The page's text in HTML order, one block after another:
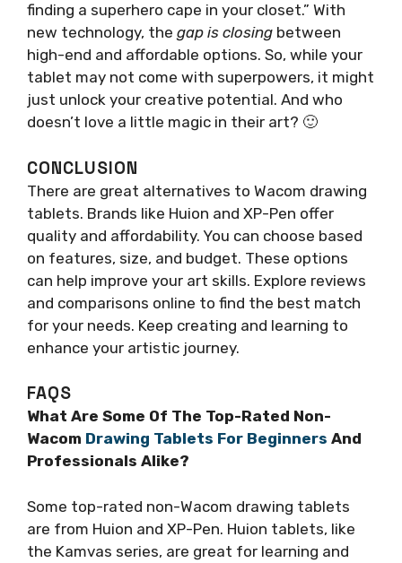
finding a superhero cape in your closet.” With
new technology, the gap is closing between
high-end and affordable options. So, while your
tablet may not come with superpowers, it might
just unlock your creative potential. And who
doesn’t love a little magic in their art? 🙂
CONCLUSION
There are great alternatives to Wacom drawing
tablets. Brands like Huion and XP-Pen offer
quality and affordability. You can choose based
on features, size, and budget. These options
can help improve your art skills. Explore reviews
and comparisons online to find the best match
for your needs. Keep creating and learning to
enhance your artistic journey.
FAQS
What Are Some Of The Top-Rated Non-
Wacom Drawing Tablets For Beginners And
Professionals Alike?
Some top-rated non-Wacom drawing tablets
are from Huion and XP-Pen. Huion tablets, like
the Kamvas series, are great for learning and